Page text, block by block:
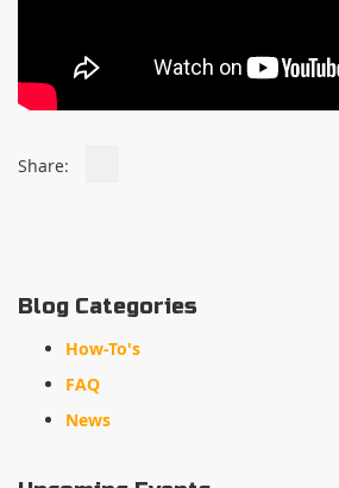
Share:
Blog Categories
How-To's
FAQ
News